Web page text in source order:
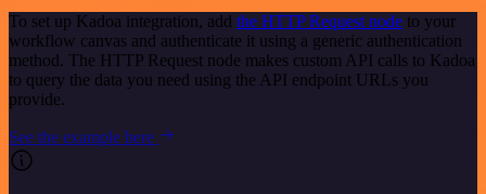
To set up Kadoa integration, add the HTTP Request node to your
workflow canvas and authenticate it using a generic authentication
method. The HTTP Request node makes custom API calls to Kadoa
to query the data you need using the API endpoint URLs you
provide.
See the example here